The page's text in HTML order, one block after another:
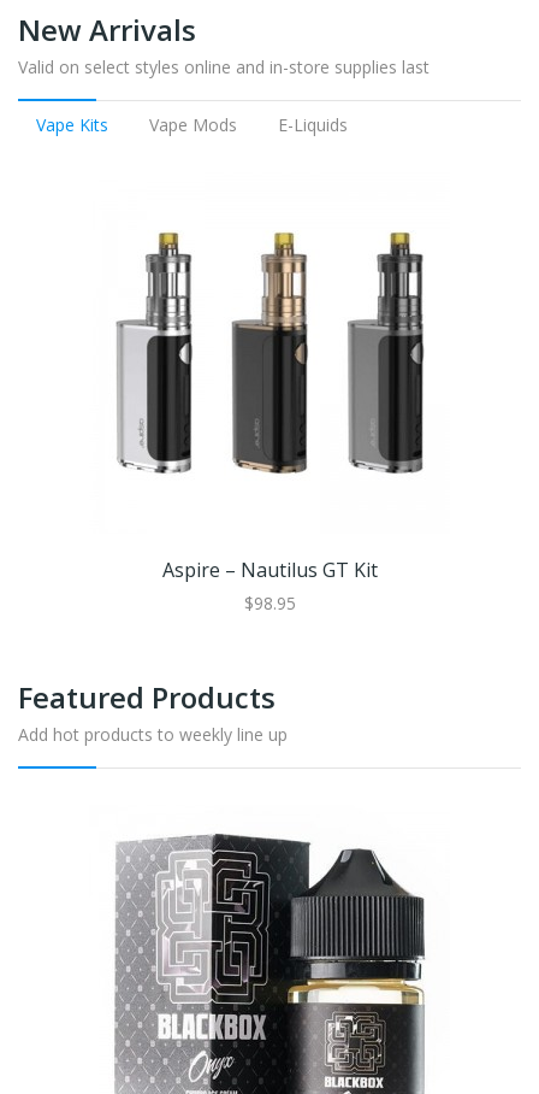
New Arrivals
Valid on select styles online and in-store supplies last
Vape Kits Vape Mods E-Liquids
Aspire – Nautilus GT Kit
$98.95
Featured Products
Add hot products to weekly line up